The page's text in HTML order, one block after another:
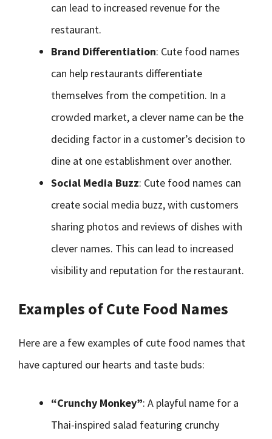
can lead to increased revenue for the
restaurant.
Brand Differentiation: Cute food names
can help restaurants differentiate
themselves from the competition. In a
crowded market, a clever name can be the
deciding factor in a customer’s decision to
dine at one establishment over another.
Social Media Buzz: Cute food names can
create social media buzz, with customers
sharing photos and reviews of dishes with
clever names. This can lead to increased
visibility and reputation for the restaurant.
Examples of Cute Food Names
Here are a few examples of cute food names that
have captured our hearts and taste buds:
“Crunchy Monkey”: A playful name for a
Thai-inspired salad featuring crunchy